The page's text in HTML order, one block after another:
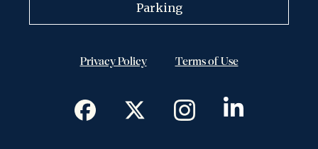
Parking
Privacy Policy Terms of Use